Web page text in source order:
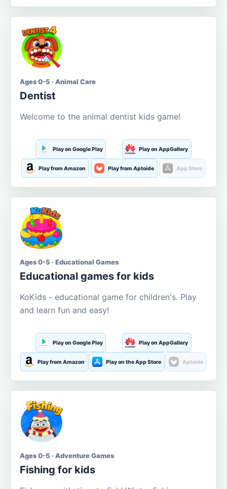
Ages 0-5 · Animal Care
Dentist
Welcome to the animal dentist kids game!
Play on Google Play Play on AppGallery
Play from Amazon Play from Aptoide App Store
Ages 0-5 · Educational Games
Educational games for kids
KoKids - educational game for children's. Play
and learn fun and easy!
Play on Google Play Play on AppGallery
Play from Amazon Play on the App Store Aptoide
Ages 0-5 · Adventure Games
Fishing for kids